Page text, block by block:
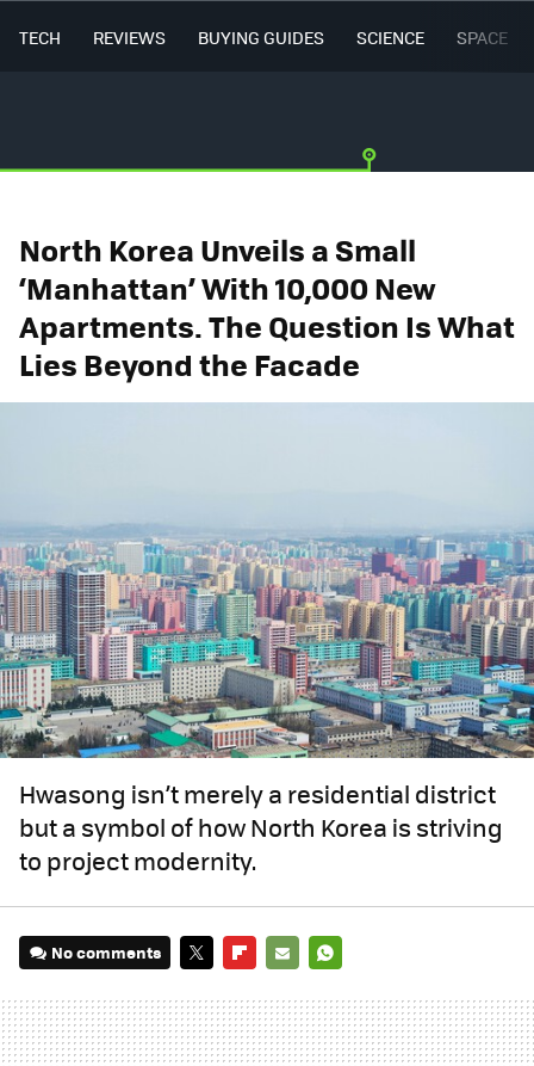
TECH REVIEWS BUYING GUIDES SCIENCE SPACE
North Korea Unveils a Small
‘Manhattan’ With 10,000 New
Apartments. The Question Is What
Lies Beyond the Facade
Hwasong isn’t merely a residential district
but a symbol of how North Korea is striving
to project modernity.
No comments
MAIL